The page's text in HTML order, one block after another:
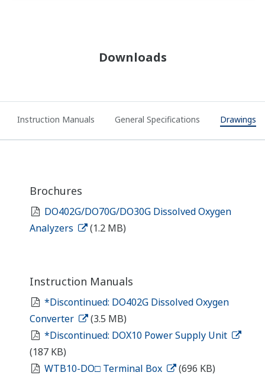
Downloads
Instruction Manuals General Specifications Drawings
Brochures
DO402G/DO70G/DO30G Dissolved Oxygen
Analyzers
(1.2 MB)
Instruction Manuals
*Discontinued: DO402G Dissolved Oxygen
Converter
(3.5 MB)
*Discontinued: DOX10 Power Supply Unit
(187 KB)
WTB10-DO□ Terminal Box
(696 KB)